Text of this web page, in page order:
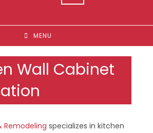
MENU
Wall Cabinet
Remodeling specializes in kitchen